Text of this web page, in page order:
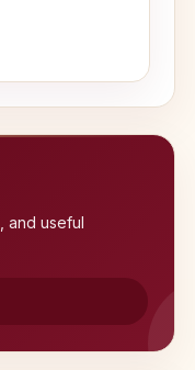
and useful